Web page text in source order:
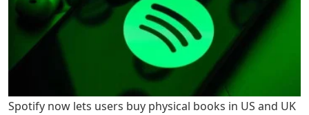
Spotify now lets users buy physical books in US and UK